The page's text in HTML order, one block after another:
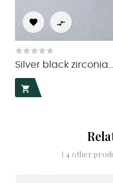
 
Silver black zirconia...

( 4 other